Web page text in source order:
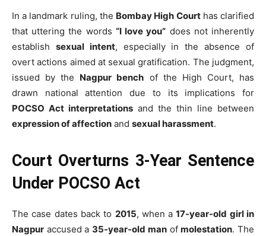
In a landmark ruling, the Bombay High Courthas clarified
that uttering the words “I love you” does not inherently
establish sexual intent, especially in the absence of
overt actions aimed at sexual gratification. The judgment,
issued by the Nagpur bench of the High Court, has
drawn national attention due to its implications for
POCSO Act interpretations and the thin line between
expression of affection and sexual harassment.
Court Overturns 3-Year Sentence
Under POCSO Act
The case dates back to 2015, when a17-year-old girl in
Nagpur accused a 35-year-old manofmolestation. The